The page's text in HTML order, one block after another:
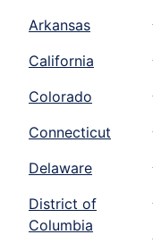
Arkansas
California
Colorado
Connecticut
Delaware
District of
Columbia